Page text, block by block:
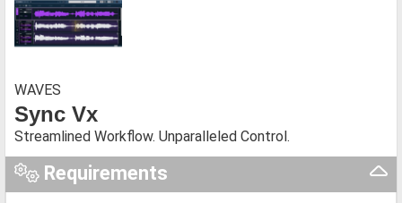
WAVES
Sync Vx
Streamlined Workflow. Unparalleled Control.
Requirements